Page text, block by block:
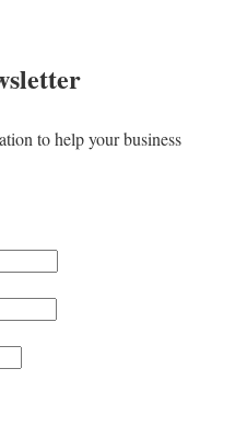
to help your business